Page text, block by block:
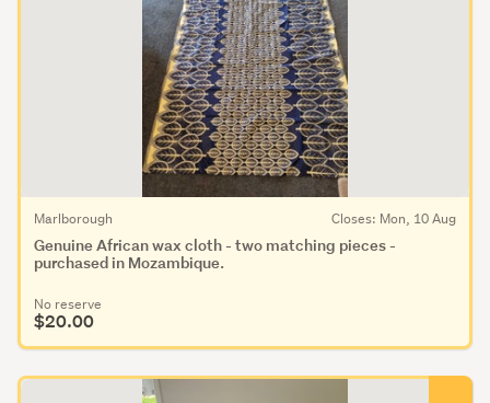
Genuine African wax cloth - two matching pieces -
purchased in Mozambique.
Marlborough Closes: Mon, 10 Aug
No reserve
$20.00